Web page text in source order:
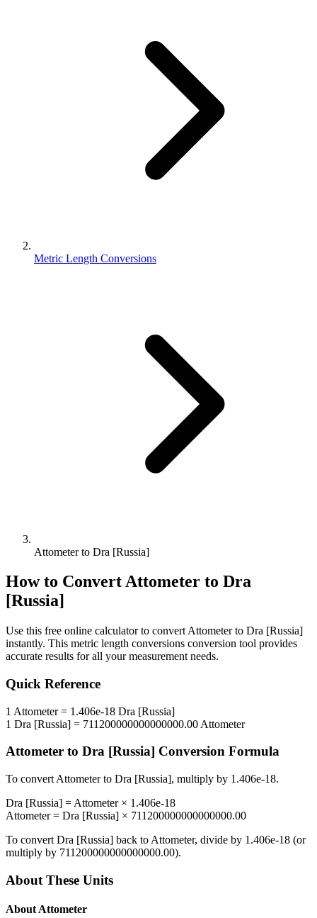
Metric Length Conversions
Attometer to Dra [Russia]
How to ConvertAttometer to Dra
[Russia]
Use this free online calculator to convert Attometerto Dra [Russia]
instantly. This metric length conversions conversion tool provides
accurate results for all your measurement needs.
Quick Reference
1 Attometer= 1.406e-18 Dra [Russia]
1 Dra [Russia] = 711200000000000000.00 Attometer
Attometer to Dra [Russia] Conversion Formula
To convert Attometerto Dra [Russia], multiply by 1.406e-18.
Dra [Russia] = Attometer× 1.406e-18
Attometer= Dra [Russia] × 711200000000000000.00
To convert Dra [Russia] back to Attometer, divide by 1.406e-18 (or
multiply by 711200000000000000.00).
About These Units
About Attometer